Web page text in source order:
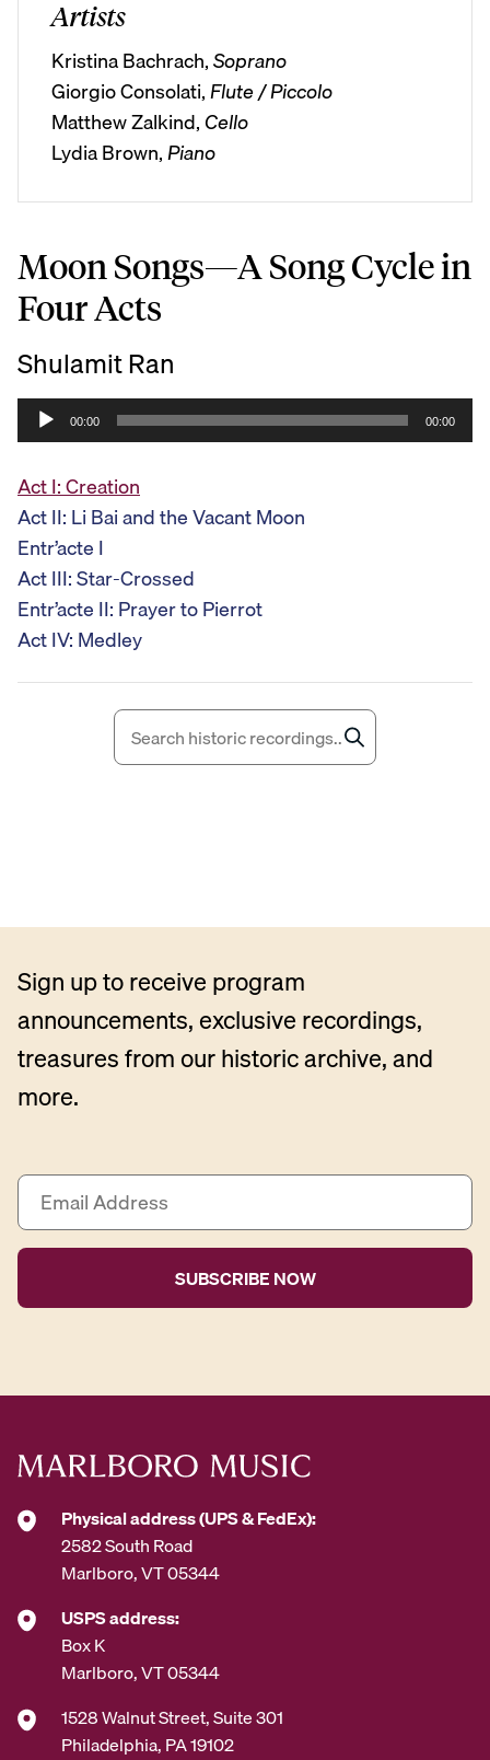
Artists
Kristina Bachrach,Soprano
Giorgio Consolati,Flute / Piccolo
Matthew Zalkind,Cello
Lydia Brown,Piano
Moon Songs—A Song Cycle in
Four Acts
Shulamit Ran
u
d
i
o
P
l
a
y
e
00:00 00:00
Act I: Creation
Act II: Li Bai and the Vacant Moon
Entr’acte I
Act III: Star-Crossed
Entr’acte II: Prayer to Pierrot
Act IV: Medley
Sign up to receive program
announcements, exclusive recordings,
treasures from our historic archive, and
more.
E
a
i
A
r
s
*
Physical address (UPS & FedEx):
2582 South Road
Marlboro, VT 05344
USPS address:
Box K
Marlboro, VT 05344
1528 Walnut Street, Suite 301
Philadelphia, PA 19102